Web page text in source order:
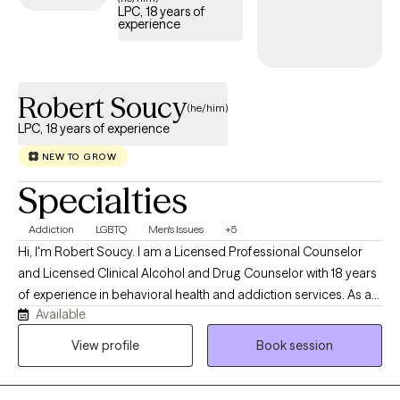
coping skills and create meaningful, lasting change.
LPC, 18 years of
experience
Robert Soucy(he/him)
LPC, 18 years of experience
NEW TO GROW
Specialties
Addiction LGBTQ Men's Issues +5
Hi, I'm Robert Soucy. I am a Licensed Professional Counselor
and Licensed Clinical Alcohol and Drug Counselor with 18 years
of experience in behavioral health and addiction services. As a
man in long-term recovery, I bring both professional expertise
and personal understanding to the counseling relationship. I
Available
View profile
Book session